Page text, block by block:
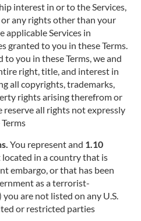
interest in or to the Services,
any rights other than your
applicable Services in
granted to you in these Terms.
to you in these Terms, we and
right, title, and interest in
all copyrights, trademarks,
rights arising therefrom or
all rights not expressly
1.10 Additional Representations.
You represent and
in a country that is
embargo, or that has been
as a terrorist-
are not listed on any U.S.
or restricted parties.